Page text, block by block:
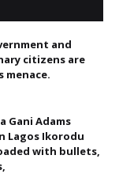
and
citizens are
menace.
Gani Adams
Lagos Ikorodu
with bullets,